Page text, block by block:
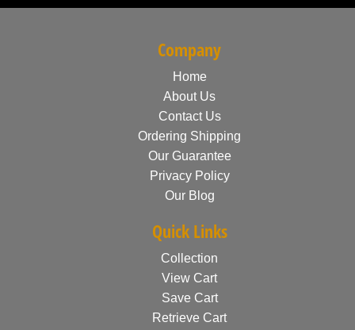
Company
Home
About Us
Contact Us
Ordering Shipping
Our Guarantee
Privacy Policy
Our Blog
Quick Links
Collection
View Cart
Save Cart
Retrieve Cart